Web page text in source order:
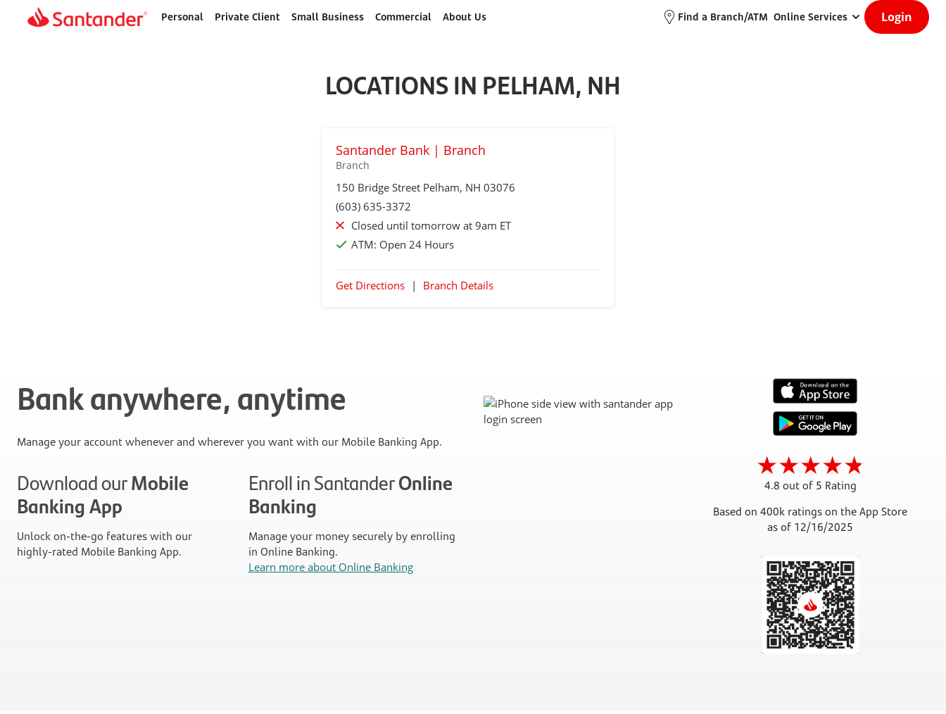
Home
Personal Private Client Small Business Commercial About Us Find a Branch/ATM Online Services Login
LOCATIONS IN PELHAM, NH
Santander Bank | Branch
Branch
150 Bridge Street Pelham, NH 03076
(603) 635-3372
Closed until tomorrow at 9am ET
ATM: Open 24 Hours
Get Directions | Branch Details
Bank anywhere, anytime
Manage your account whenever and wherever you want with our Mobile Banking App.
Download ourMobile
Banking App
Unlock on-the-go features with our
highly-rated Mobile Banking App.
Enroll in SantanderOnline
Banking
Manage your money securely by enrolling
in Online Banking.
Learn more about Online Banking
4.8 out of 5 Rating
Based on 400k ratings on the App Store
as of 12/16/2025